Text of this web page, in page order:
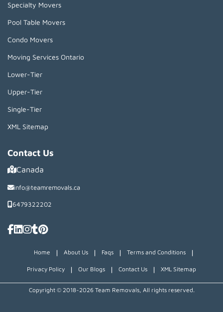
Specialty Movers
Pool Table Movers
Condo Movers
Moving Services Ontario
Lower-Tier
Upper-Tier
Single-Tier
XML Sitemap
Contact Us
Canada
info@teamremovals.ca
6479322202
Home | About Us | Faqs | Terms and Conditions |
Privacy Policy | Our Blogs | Contact Us | XML Sitemap
Copyright © 2018~2026 Team Removals, All rights reserved.